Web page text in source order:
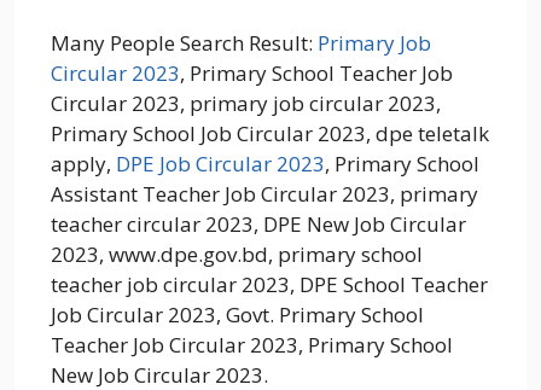
Many People Search Result: Primary Job
Circular 2023, Primary School Teacher Job
Circular 2023, primary job circular 2023,
Primary School Job Circular 2023, dpe teletalk
apply, DPE Job Circular 2023, Primary School
Assistant Teacher Job Circular 2023, primary
teacher circular 2023, DPE New Job Circular
2023, www.dpe.gov.bd, primary school
teacher job circular 2023, DPE School Teacher
Job Circular 2023, Govt. Primary School
Teacher Job Circular 2023, Primary School
New Job Circular 2023.